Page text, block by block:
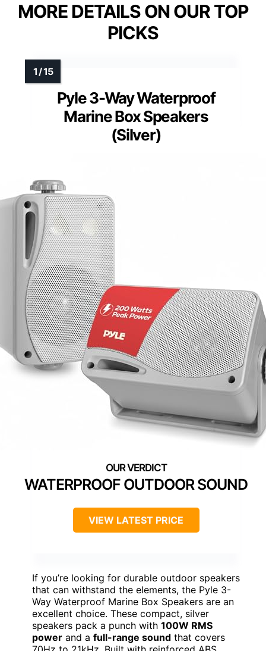
MORE DETAILS ON OUR TOP
PICKS
Pyle 3-Way Waterproof
Marine Box Speakers
(Silver)
WATERPROOF OUTDOOR SOUND
VIEW LATEST PRICE
If you’re looking for durable outdoor speakers
that can withstand the elements, the Pyle 3-
Way Waterproof Marine Box Speakers are an
excellent choice. These compact, silver
speakers pack a punch with 100W RMS
power and a full-range sound that covers